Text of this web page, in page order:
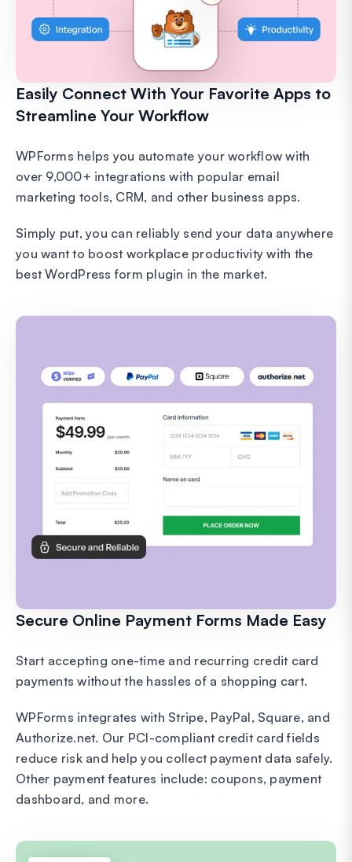
Easily Connect With Your Favorite Apps to
Streamline Your Workflow
WPForms helps you automate your workflow with
over 9,000+ integrations with popular email
marketing tools, CRM, and other business apps.
Simply put, you can reliably send your data anywhere
you want to boost workplace productivity with the
best WordPress form plugin in the market.
Secure Online Payment Forms Made Easy
Start accepting one-time and recurring credit card
payments without the hassles of a shopping cart.
WPForms integrates with Stripe, PayPal, Square, and
Authorize.net. Our PCI-compliant credit card fields
reduce risk and help you collect payment data safely.
Other payment features include: coupons, payment
dashboard, and more.